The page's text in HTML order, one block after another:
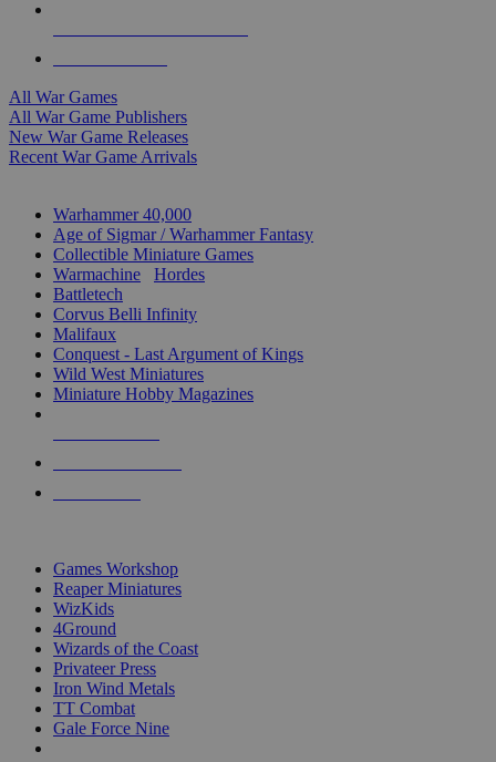
All War Games
All War Game Publishers
New War Game Releases
Recent War Game Arrivals
Warhammer 40,000
Age of Sigmar / Warhammer Fantasy
Collectible Miniature Games
Warmachine
Hordes
Battletech
Corvus Belli Infinity
Malifaux
Conquest - Last Argument of Kings
Wild West Miniatures
Miniature Hobby Magazines
Games Workshop
Reaper Miniatures
WizKids
4Ground
Wizards of the Coast
Privateer Press
Iron Wind Metals
TT Combat
Gale Force Nine